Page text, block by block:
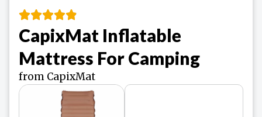
CapixMat Inflatable
Mattress For Camping
from CapixMat